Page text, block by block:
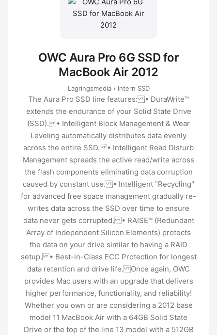
OWC Aura Pro 6G SSD for
MacBook Air 2012
Lagringsmedia › Intern SSD
The Aura Pro SSD line features: • DuraWrite™
extends the endurance of your Solid State Drive
(SSD). • Intelligent Block Management & Wear
Leveling automatically distributes data evenly
across the entire SSD. • Intelligent Read Disturb
Management spreads the active read/write across
the flash components eliminating data corruption
caused by constant use. • Intelligent "Recycling"
for advanced free space management gradually re-
writes data across the SSD over time to ensure
data never gets corrupted. • RAISE™ (Redundant
Array of Independent Silicon Elements) protects
the data on your drive similar to having a RAID
setup. • Best-in-Class ECC Protection for longest
data retention and drive life. Once again, OWC
provides Mac users with an upgrade that delivers
higher performance, functionality, and reliability!
Whether you own or are considering a 2012 base
model 11 MacBook Air with a 64GB Solid State
Drive or the top of the line 13 model with a 512GB